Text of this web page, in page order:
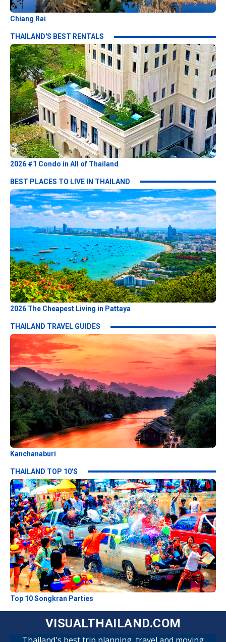
Chiang Rai
THAILAND'S BEST RENTALS
2026 #1 Condo in All of Thailand
BEST PLACES TO LIVE IN THAILAND
2026 The Cheapest Living in Pattaya
THAILAND TRAVEL GUIDES
Kanchanaburi
THAILAND TOP 10'S
Top 10 Songkran Parties
VISUALTHAILAND.COM